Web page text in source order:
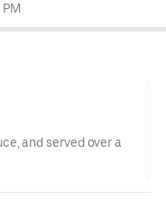
PM
and served over a